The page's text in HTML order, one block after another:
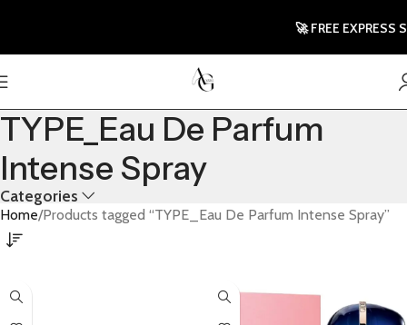
TYPE_Eau De Parfum
Intense Spray
Categories
Home Products tagged “TYPE_Eau De Parfum Intense Spray”
🚀 FREE EXPRESS